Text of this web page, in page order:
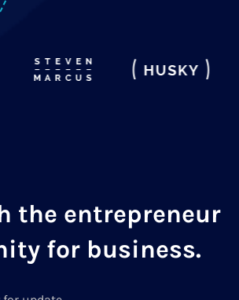
the entrepreneur
for business.